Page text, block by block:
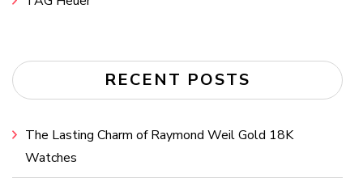
RECENT POSTS
The Lasting Charm of Raymond Weil Gold 18K
Watches